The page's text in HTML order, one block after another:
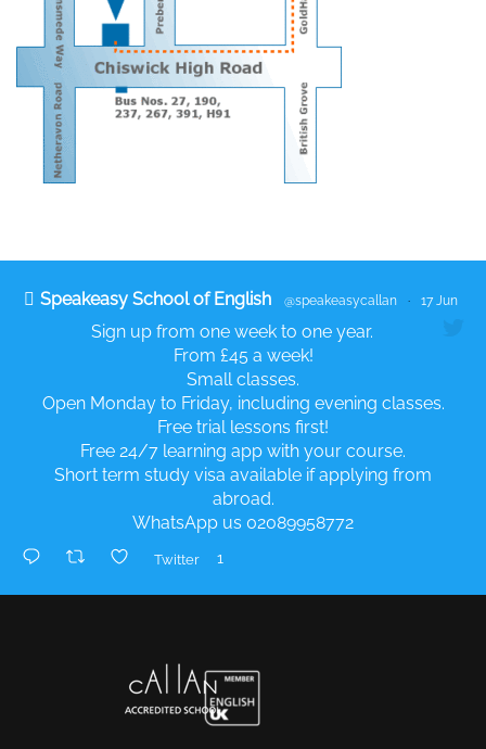
Speakeasy School of English @speakeasycallan · 17 Jun
Sign up from one week to one year.
From £45 a week!
Small classes.
Open Monday to Friday, including evening classes.
Free trial lessons first!
Free 24/7 learning app with your course.
Short term study visa available if applying from
abroad.
WhatsApp us 02089958772
1
Twitter